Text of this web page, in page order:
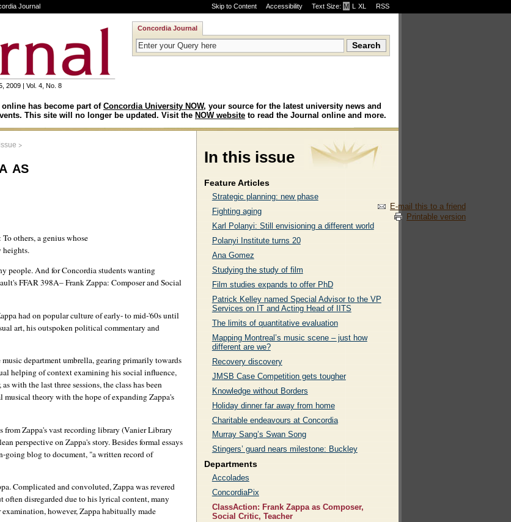
Skip to Content Accessibility Text Size: M ·L ·XL RSS
Journal
2009 | Vol. 4, No. 8
Concordia Journal
has become part of Concordia University NOW, your source for the latest university news and
This site will no longer be updated. Visit the NOW website to read the Journal online and more.
>
as
E-mail this to a friend
Printable version
others, a genius whose
heights.
people. And for Concordia students wanting
FFAR 398A– Frank Zappa: Composer and Social
had on popular culture of early- to mid-'60s until
art, his outspoken political commentary and
department umbrella, gearing primarily towards
helping of context examining his social influence,
with the last three sessions, the class has been
musical theory with the hope of expanding Zappa's
from Zappa's vast recording library (Vanier Library
perspective on Zappa's story. Besides formal essays
going blog to document, "a written record of
Complicated and convoluted, Zappa was revered
disregarded due to his lyrical content, many
however, Zappa habitually made
In this issue
Feature Articles
Strategic planning: new phase
Fighting aging
Karl Polanyi: Still envisioning a different world
Polanyi Institute turns 20
Ana Gomez
Studying the study of film
Film studies expands to offer PhD
Patrick Kelley named Special Advisor to the VP
Services on IT and Acting Head of IITS
The limits of quantitative evaluation
Mapping Montreal’s music scene – just how
different are we?
Recovery discovery
JMSB Case Competition gets tougher
Knowledge without Borders
Holiday dinner far away from home
Charitable endeavours at Concordia
Murray Sang’s Swan Song
Stingers’ guard nears milestone: Buckley
Departments
Accolades
ConcordiaPix
ClassAction: Frank Zappa as Composer,
Social Critic, Teacher